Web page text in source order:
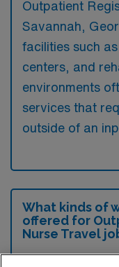
Outpatient
Savannah,
facilities such
centers, and
environments
services that
outside of an
What kinds of
offered for
Nurse Travel